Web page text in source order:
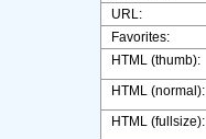
URL:
Favorites:
HTML (thumb):
HTML (normal):
HTML (fullsize):